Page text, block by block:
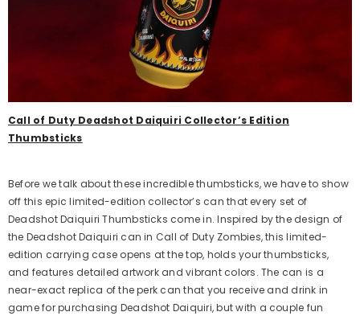
Kit Frenzy Edition
Regular
price
$24.99
Aim Boost Kit Black Galaxy
Edition
Regular
price
$24.99
Quick Add
Call of Duty Deadshot Daiquiri Collector’s Edition
Thumbsticks
Before we talk about these incredible thumbsticks, we have to show
off this epic limited-edition collector’s can that every set of
Deadshot Daiquiri Thumbsticks come in. Inspired by the design of
the Deadshot Daiquiri can in Call of Duty Zombies, this limited-
edition carrying case opens at the top, holds your thumbsticks,
and features detailed artwork and vibrant colors. The can is a
near-exact replica of the perk can that you receive and drink in
game for purchasing Deadshot Daiquiri, but with a couple fun